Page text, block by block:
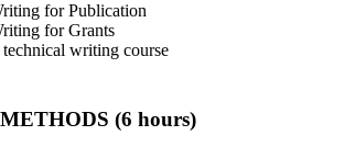
for Publication
for Grants
writing course
(6 hours)